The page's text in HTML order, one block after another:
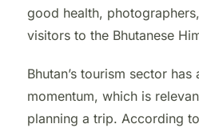
good health,
visitors to the Bhutanese
Bhutan’s tourism sector
momentum, which is
planning a trip. According